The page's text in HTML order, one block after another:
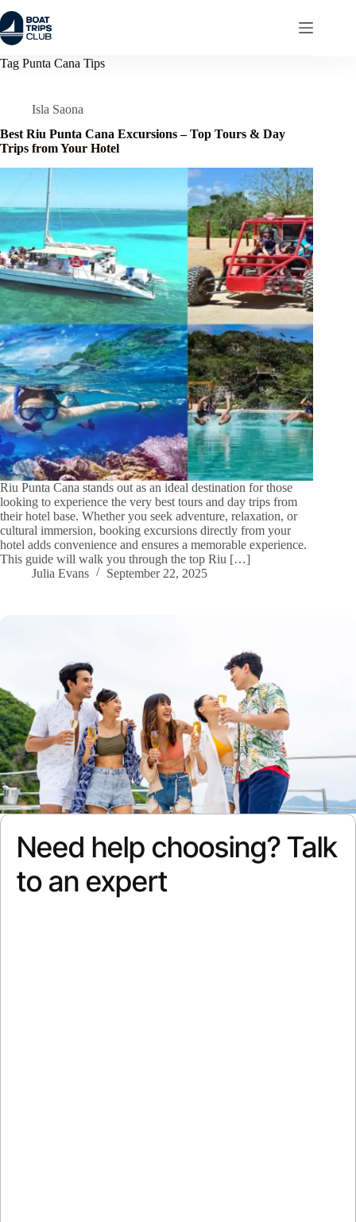
to
content
Tag Punta Cana Tips
Isla Saona
Best Riu Punta Cana Excursions – Top Tours & Day
Trips from Your Hotel
Riu Punta Cana stands out as an ideal destination for those
looking to experience the very best tours and day trips from
their hotel base. Whether you seek adventure, relaxation, or
cultural immersion, booking excursions directly from your
hotel adds convenience and ensures a memorable experience.
This guide will walk you through the top Riu […]
Julia Evans
September 22, 2025
Need help choosing? Talk
to an expert